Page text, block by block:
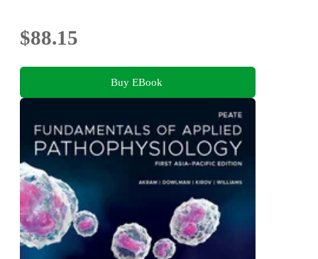
$88.15
Buy EBook